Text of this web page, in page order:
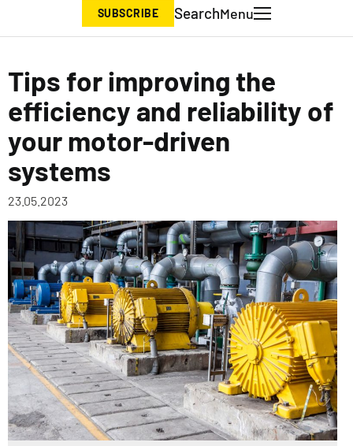
SUBSCRIBE SearchMenu
Tips for improving the
efficiency and reliability of
your motor-driven
systems
23.05.2023